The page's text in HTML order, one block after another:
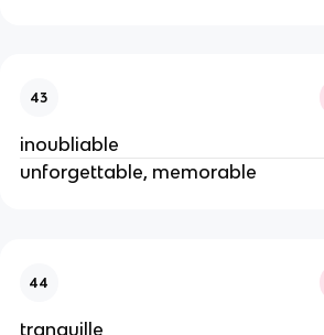
43
inoubliable
unforgettable, memorable
44
tranquille